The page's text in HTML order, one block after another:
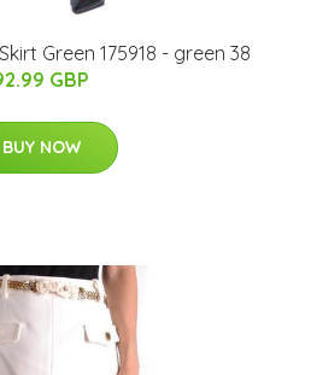
Green 175918 - green 38
GBP
BUY NOW